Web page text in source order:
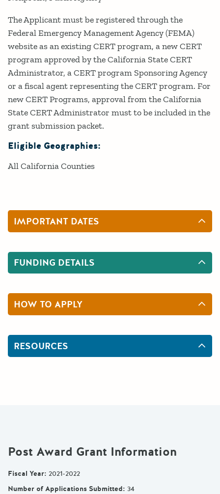
The Applicant must be registered through the
Federal Emergency Management Agency (FEMA)
website as an existing CERT program, a new CERT
program approved by the California State CERT
Administrator, a CERT program Sponsoring Agency
or a fiscal agent representing the CERT program. For
new CERT Programs, approval from the California
State CERT Administrator must to be included in the
grant submission packet.
Eligible Geographies:
All California Counties
IMPORTANT DATES
FUNDING DETAILS
HOW TO APPLY
RESOURCES
Post Award Grant Information
Fiscal Year: 2021-2022
Number of Applications Submitted: 34